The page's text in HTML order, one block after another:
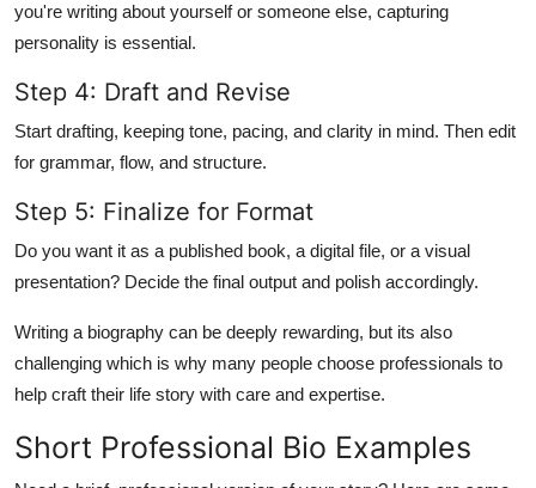
you're writing about yourself or someone else, capturing
personality is essential.
Step 4: Draft and Revise
Start drafting, keeping tone, pacing, and clarity in mind. Then edit
for grammar, flow, and structure.
Step 5: Finalize for Format
Do you want it as a published book, a digital file, or a visual
presentation? Decide the final output and polish accordingly.
Writing a biography can be deeply rewarding, but its also
challenging which is why many people choose professionals to
help craft their life story with care and expertise.
Short Professional Bio Examples